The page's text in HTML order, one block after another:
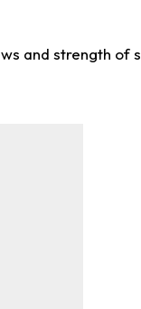
and strength of